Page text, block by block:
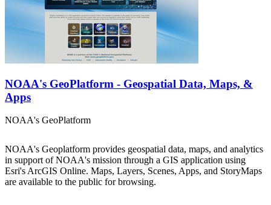
NOAA's GeoPlatform - Geospatial Data, Maps, &
Apps
NOAA's GeoPlatform
NOAA's Geoplatform provides geospatial data, maps, and analytics
in support of NOAA's mission through a GIS application using
Esri's ArcGIS Online. Maps, Layers, Scenes, Apps, and StoryMaps
are available to the public for browsing.